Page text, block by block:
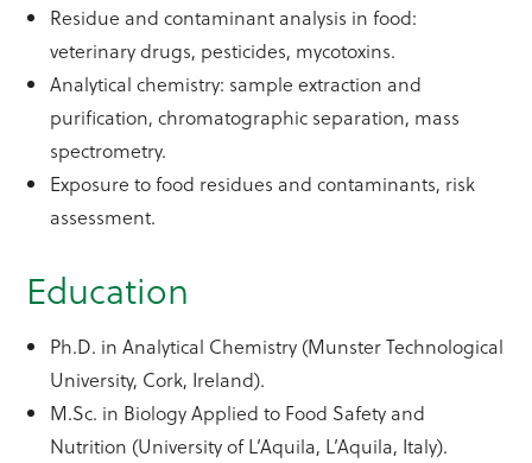
Residue and contaminant analysis in food:
veterinary drugs, pesticides, mycotoxins.
Analytical chemistry: sample extraction and
purification, chromatographic separation, mass
spectrometry.
Exposure to food residues and contaminants, risk
assessment.
Education
Ph.D. in Analytical Chemistry (Munster Technological
University, Cork, Ireland).
M.Sc. in Biology Applied to Food Safety and
Nutrition (University of L’Aquila, L’Aquila, Italy).